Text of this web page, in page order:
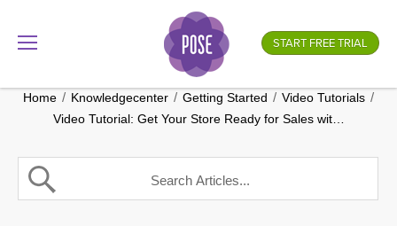
What is your store name?
.gotpose.com
START FREE TRIAL
Home / Knowledgecenter / Getting Started / Video Tutorials /
Video Tutorial: Get Your Store Ready for Sales wit…